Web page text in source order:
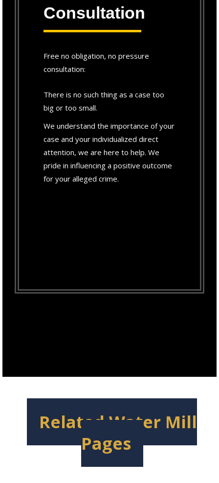
Consultation
Free no obligation, no pressure
consultation:
There is no such thing as a case too
big or too small.
We understand the importance of your
case and your individualized direct
attention, we are here to help. We
pride in influencing a positive outcome
for your alleged crime.
Related Water Mill
Pages